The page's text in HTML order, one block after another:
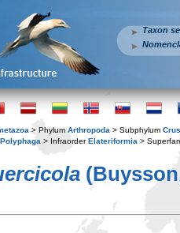
Taxon
> Phylum Arthropoda > Subphylum
Polyphaga > InfraorderElateriformia >